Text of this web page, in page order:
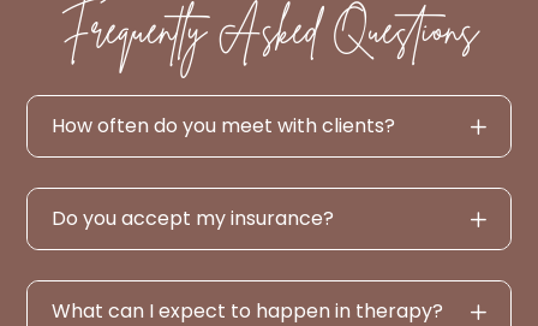
Frequently Asked Questions
How often do you meet with clients?
Do you accept my insurance?
What can I expect to happen in therapy?